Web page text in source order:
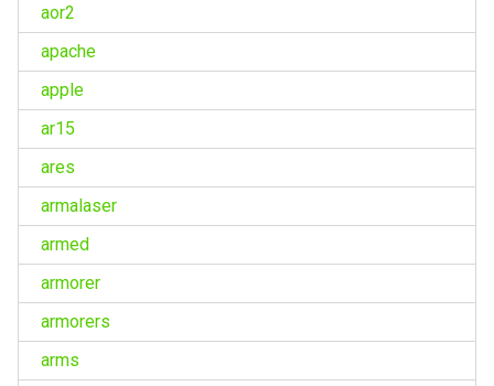
aor2
apache
apple
ar15
ares
armalaser
armed
armorer
armorers
arms